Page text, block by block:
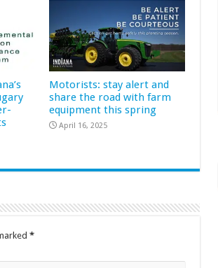
Motorists: stay alert and
share the road with farm
equipment this spring
April 16, 2025
*